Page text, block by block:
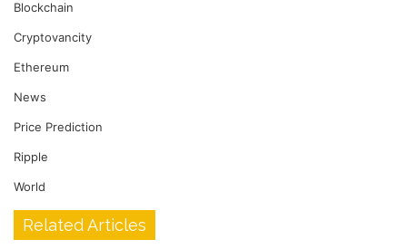
Blockchain
Cryptovancity
Ethereum
News
Price Prediction
Ripple
World
Related Articles